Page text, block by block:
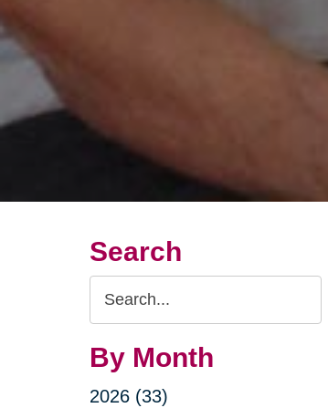
Search
Search
Query
By Month
2026 (33)